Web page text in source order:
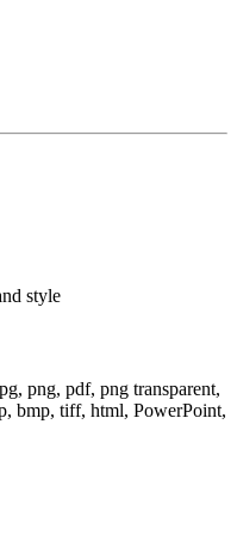
style
png, pdf, png transparent,
bmp, tiff, html, PowerPoint,